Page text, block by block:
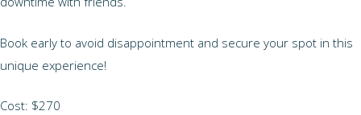
Book early to avoid disappointment and secure your spot in this
unique experience!
Cost: $270